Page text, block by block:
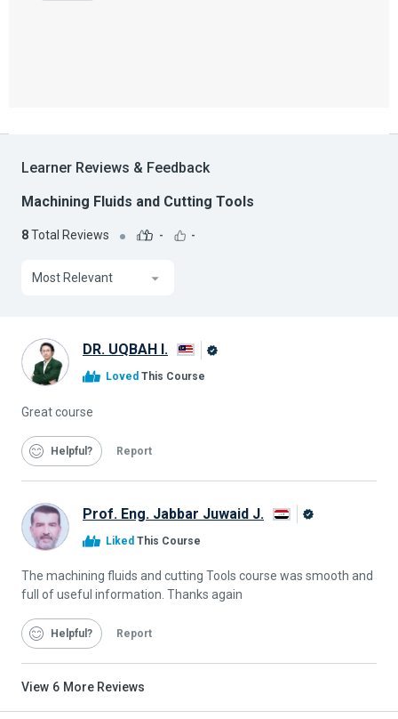
Learner Reviews & Feedback
Machining Fluids and Cutting Tools
8Total Reviews - -
Most Relevant
DR. UQBAH I.
Loved This Course
Great course
Helpful Report
Prof. Eng. Jabbar Juwaid J.
Liked This Course
The machining fluids and cutting Tools course was smooth and
full of useful information. Thanks again
Helpful Report
View 6 More Reviews